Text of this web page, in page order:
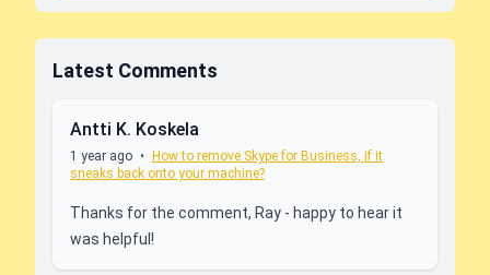
Latest Comments
Antti K. Koskela
1 year ago •
How to remove Skype for Business, if it
sneaks back onto your machine?
Thanks for the comment, Ray - happy to hear it
was helpful!